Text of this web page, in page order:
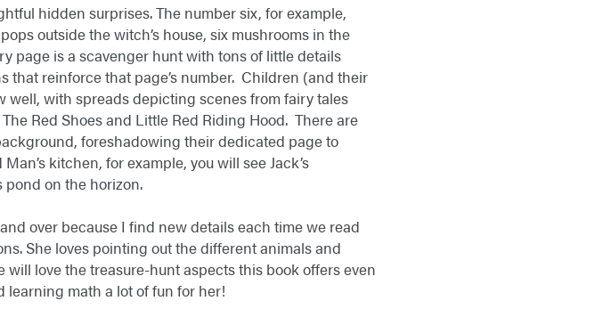
hidden surprises. The number six, for example,
outside the witch’s house, six mushrooms in the
page is a scavenger hunt with tons of little details
reinforce that page’s number. Children (and their
with spreads depicting scenes from fairy tales
Red Shoes and Little Red Riding Hood. There are
foreshadowing their dedicated page to
kitchen, for example, you will see Jack’s
pond on the horizon.
over because I find new details each time we read
She loves pointing out the different animals and
love the treasure-hunt aspects this book offers even
math a lot of fun for her!